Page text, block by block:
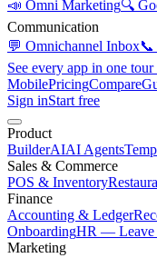
📣 Omni Marketing🔍
Communication
💬 Omnichannel Inbox
See every app in one
MobilePricingCompare
Sign inStart free
Product
BuilderAIAI Agents
Sales & Commerce
POS & Inventory
Finance
Accounting & Ledger
OnboardingHR — Leave
Marketing